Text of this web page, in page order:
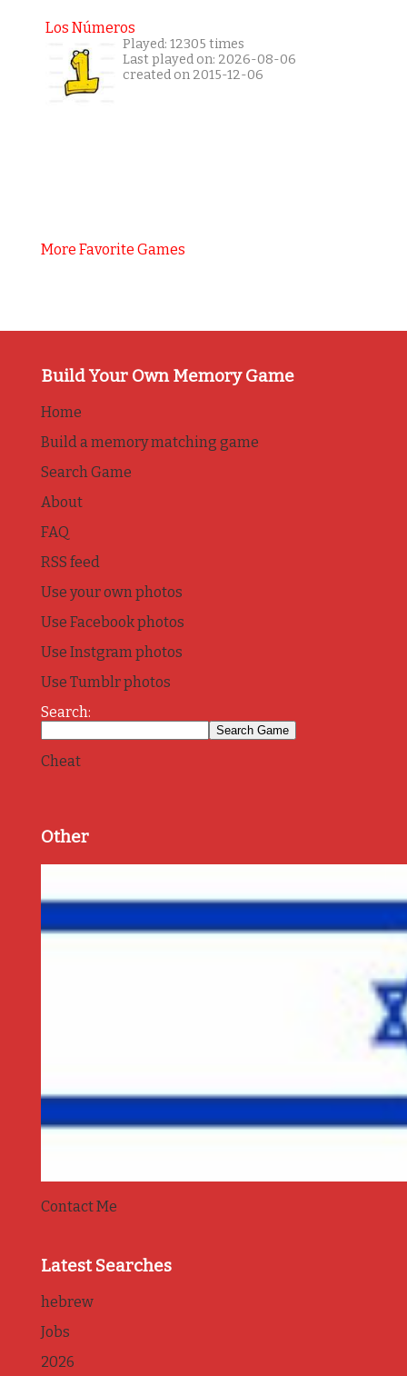
Los Números
Played: 12305 times
Last played on: 2026-08-06
created on 2015-12-06
More Favorite Games
Build Your Own Memory Game
Home
Build a memory matching game
Search Game
About
FAQ
RSS feed
Use your own photos
Use Facebook photos
Use Instgram photos
Use Tumblr photos
Search:
Cheat
Other
Contact Me
Latest Searches
hebrew
Jobs
2026